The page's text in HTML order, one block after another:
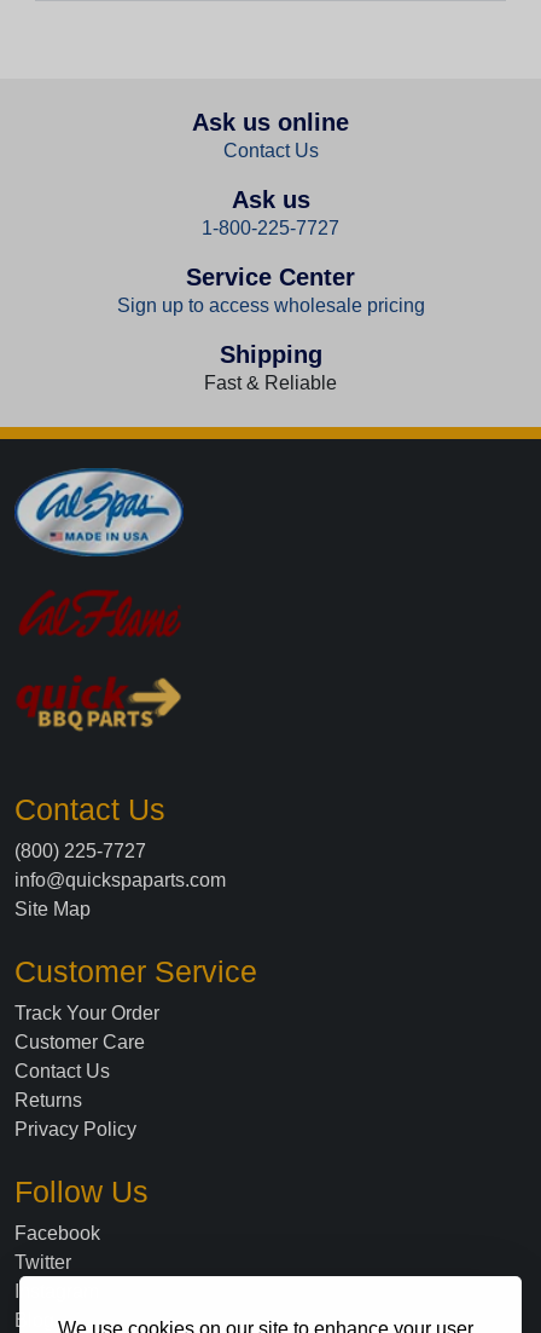
We use cookies on our site to enhance your user
Ask us online
Contact Us
Ask us
1-800-225-7727
Service Center
Sign up to access wholesale pricing
Shipping
Fast & Reliable
Contact Us
(800) 225-7727
info@quickspaparts.com
Site Map
Customer Service
Track Your Order
Customer Care
Contact Us
Returns
Privacy Policy
Follow Us
Facebook
Twitter
Blog